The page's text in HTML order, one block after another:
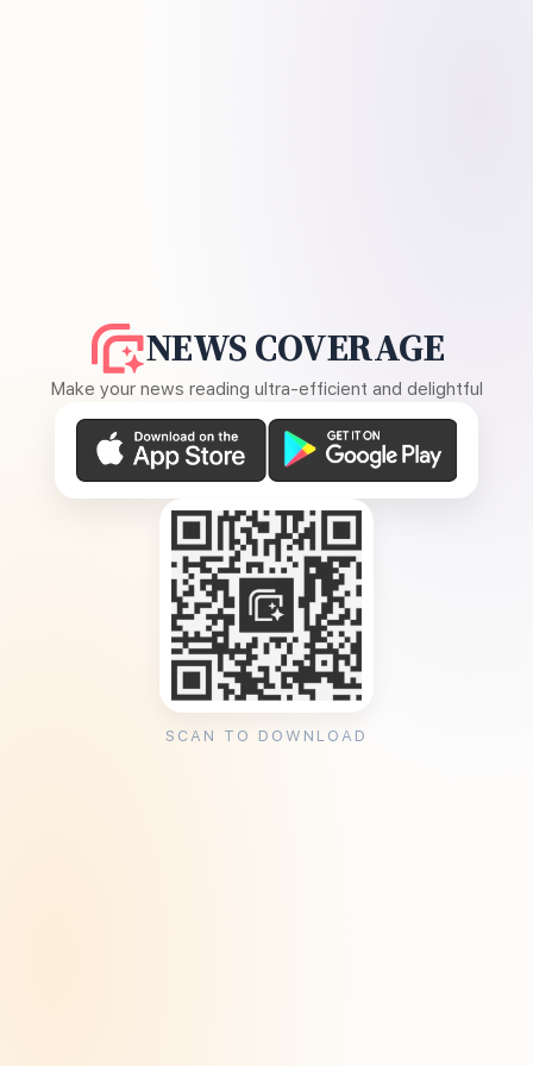
NEWS COVERAGE
Make your news reading ultra-efficient and delightful
SCAN TO DOWNLOAD